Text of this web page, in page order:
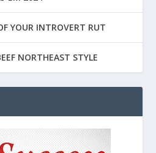
YOUR INTROVERT RUT
NORTHEAST STYLE